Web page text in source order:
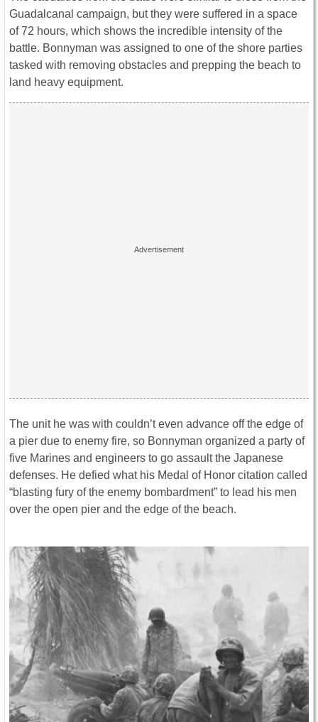
Guadalcanal campaign, but they were suffered in a space
of 72 hours, which shows the incredible intensity of the
battle. Bonnyman was assigned to one of the shore parties
tasked with removing obstacles and prepping the beach to
land heavy equipment.
The unit he was with couldn’t even advance off the edge of
a pier due to enemy fire, so Bonnyman organized a party of
five Marines and engineers to go assault the Japanese
defenses. He defied what his Medal of Honor citation called
“blasting fury of the enemy bombardment” to lead his men
over the open pier and the edge of the beach.